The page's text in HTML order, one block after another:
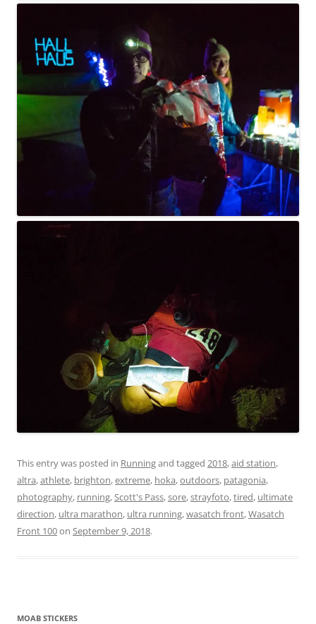
This entry was posted in Runningand tagged 2018,aid station,
altra,athlete, brighton,extreme, hoka,outdoors, patagonia,
photography, running,Scott's Pass,sore,strayfoto,tired, ultimate
direction, ultra marathon, ultra running,wasatch front,Wasatch
Front 100on September 9, 2018.
MOAB STICKERS